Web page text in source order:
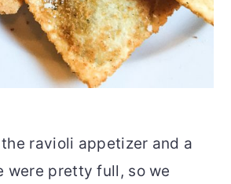
ravioli appetizer and a
were pretty full, so we